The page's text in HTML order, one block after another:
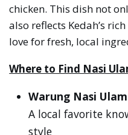
chicken. This dish not
also reflects Kedah’s
love for fresh, local
Where to Find Nasi
Warung Nasi
A local favorite
style